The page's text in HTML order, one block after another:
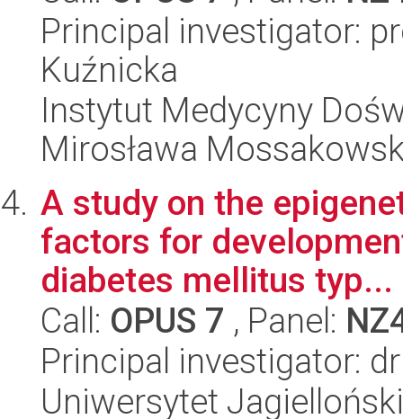
Principal investigator:
Kuźnicka
Instytut Medycyny
Mirosława
A study on the
factors for
diabetes mellitus typ...
Call: OPUS 7 , Panel:
Principal investigator:
Uniwersytet